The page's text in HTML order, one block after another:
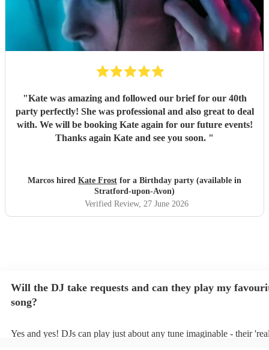
"Kate was amazing and followed our brief for our 40th
party perfectly! She was professional and also great to deal
with. We will be booking Kate again for our future events!
Thanks again Kate and see you soon. "
Marcos hired Kate Frost for a Birthday party (available in
Stratford-upon-Avon)
Verified Review, 27 June 2026
Will the DJ take requests and can they play my
song?
Yes and yes! DJs can play just about any tune imaginable - their